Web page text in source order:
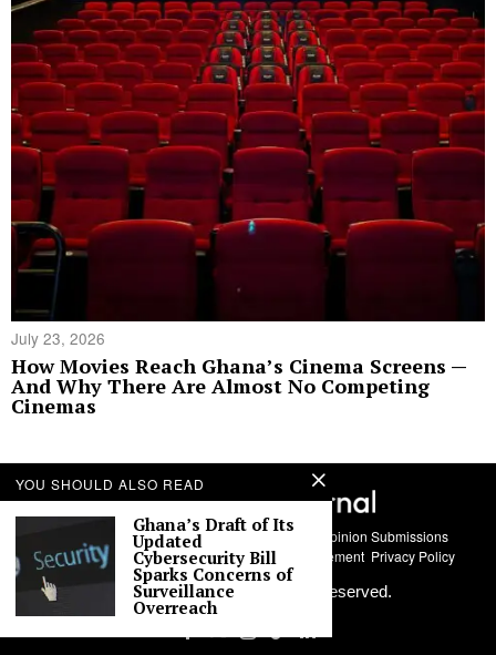
July 23, 2026
How Movies Reach Ghana’s Cinema Screens —
And Why There Are Almost No Competing
Cinemas
Contact Story Submissions Guest Opinion Submissions
AI Usage Policy Advertise With Us Policy Statement Privacy Policy
2026Labari Media. All rights reserved.
YOU SHOULD ALSO READ
Ghana’s Draft of Its
Updated
Cybersecurity Bill
Sparks Concerns of
Surveillance
Overreach